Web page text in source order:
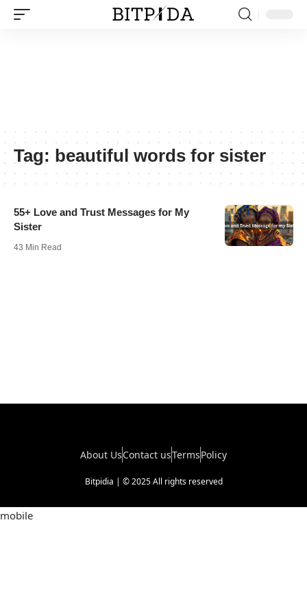
Tag: beautiful words for sister
55+ Love and Trust Messages for My
Sister
43 Min Read
About UsContact usTermsPolicy
Bitpidia | © 2025 All rights reserved